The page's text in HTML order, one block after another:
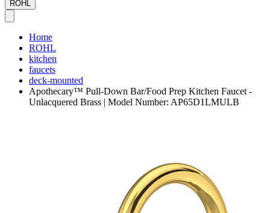
ROHL
Home
ROHL
kitchen
faucets
deck-mounted
Apothecary™ Pull-Down Bar/Food Prep Kitchen Faucet -
Unlacquered Brass | Model Number: AP65D1LMULB